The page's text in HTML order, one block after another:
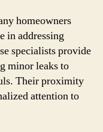
homeowners
in addressing
specialists provide
minor leaks to
Their proximity
attention to